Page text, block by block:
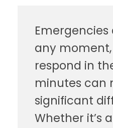
any
respond in
minutes can
significant
Whether it’s